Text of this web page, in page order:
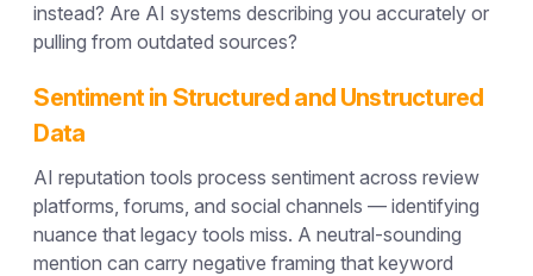
instead? Are AI systems describing you accurately or
pulling from outdated sources?
Sentiment in Structured and Unstructured
Data
AI reputation tools process sentiment across review
platforms, forums, and social channels — identifying
nuance that legacy tools miss. A neutral-sounding
mention can carry negative framing that keyword